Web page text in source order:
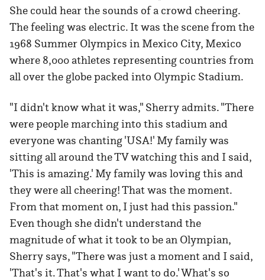
She could hear the sounds of a crowd cheering.
The feeling was electric. It was the scene from the
1968 Summer Olympics in Mexico City, Mexico
where 8,000 athletes representing countries from
all over the globe packed into Olympic Stadium.
"I didn't know what it was," Sherry admits. "There
were people marching into this stadium and
everyone was chanting 'USA!' My family was
sitting all around the TV watching this and I said,
'This is amazing.' My family was loving this and
they were all cheering! That was the moment.
From that moment on, I just had this passion."
Even though she didn't understand the
magnitude of what it took to be an Olympian,
Sherry says, "There was just a moment and I said,
'That's it. That's what I want to do.' What's so